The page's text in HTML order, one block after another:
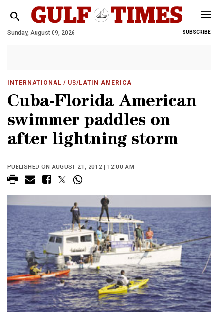
Sunday, August 09, 2026 SUBSCRIBE
INTERNATIONAL / US/LATIN AMERICA
Cuba-Florida American
swimmer paddles on
after lightning storm
PUBLISHED ON AUGUST 21, 2012 | 12:00 AM